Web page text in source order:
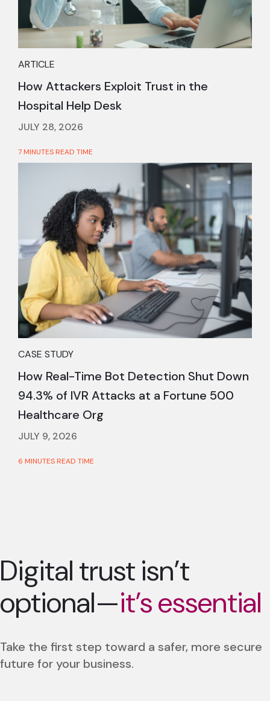
ARTICLE
How Attackers Exploit Trust in the
Hospital Help Desk
JULY 28, 2026
7 MINUTES READ TIME
CASE STUDY
How Real-Time Bot Detection Shut Down
94.3% of IVR Attacks at a Fortune 500
Healthcare Org
JULY 9, 2026
6 MINUTES READ TIME
Digital trust isn’t
optional—it’s essential
Take the first step toward a safer, more secure
future for your business.